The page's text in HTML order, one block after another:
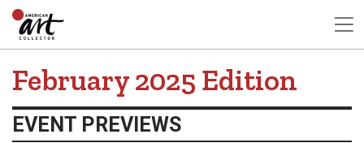
February 2025 Edition
EVENT PREVIEWS